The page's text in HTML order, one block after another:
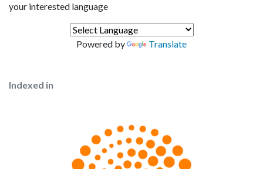
your interested language
Powered by Translate
Indexed in